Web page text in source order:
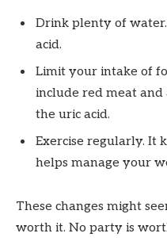
Drink plenty of
acid.
Limit your intake of
include red meat and
the uric acid.
Exercise regularly. It
helps manage your
These changes might
worth it. No party is